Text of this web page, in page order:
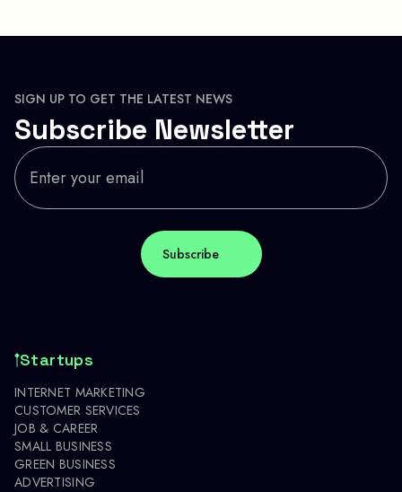
SIGN UP TO GET THE LATEST NEWS
Subscribe Newsletter
Startups
INTERNET MARKETING
CUSTOMER SERVICES
JOB & CAREER
SMALL BUSINESS
GREEN BUSINESS
ADVERTISING